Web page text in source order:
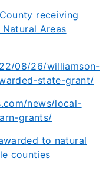
receiving
Areas
08/26/williamson-
state-grant/
news/local-
grants/
to natural
counties